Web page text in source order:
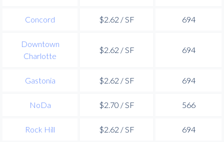
Concord $2.62 / SF 694
Downtown
Charlotte
$2.62 / SF 694
Gastonia $2.62 / SF 694
NoDa $2.70 / SF 566
Rock Hill $2.62 / SF 694